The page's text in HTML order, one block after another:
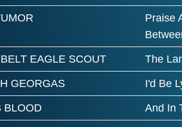
Praise
EAGLE SCOUT The
GEORGAS I'd Be
BLOOD And In